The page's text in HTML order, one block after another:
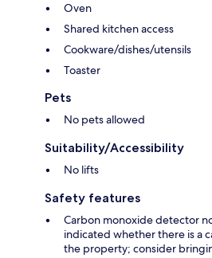
Oven
Shared kitchen access
Cookware/dishes/utensils
Toaster
Pets
No pets allowed
Suitability/Accessibility
No lifts
Safety features
Carbon monoxide detector
indicated whether there is a
the property; consider